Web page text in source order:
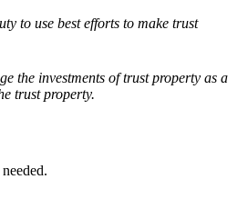
to use best efforts to make trust
the investments of trust property as a
trust property.